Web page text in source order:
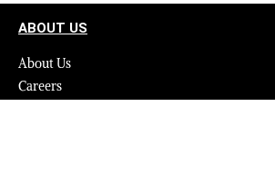
ABOUT US
About Us
Careers